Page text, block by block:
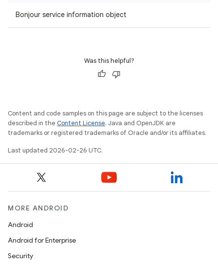
Bonjour service information object
Was this helpful?
Content and code samples on this page are subject to the licenses
described in the Content License. Java and OpenJDK are
trademarks or registered trademarks of Oracle and/or its affiliates.
Last updated 2026-02-26 UTC.
MORE ANDROID
Android
Android for Enterprise
Security